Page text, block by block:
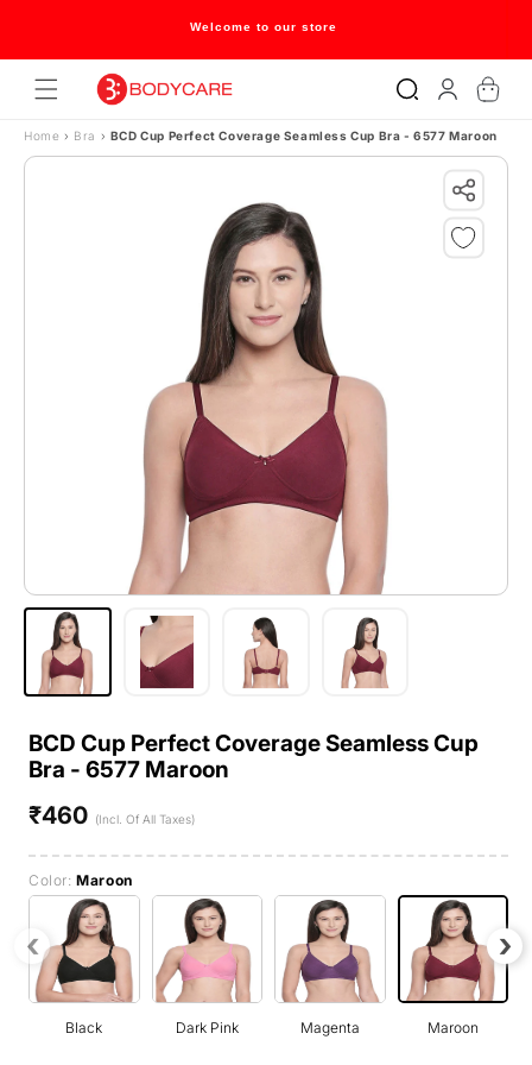
Skip to contentWelcome to our store
in
Cart
Home › Bra › BCD Cup Perfect Coverage Seamless Cup Bra - 6577 Maroon
BCD Cup Perfect Coverage Seamless Cup
Bra - 6577 Maroon
Regular
₹460 (Incl. Of All Taxes)
Color:Maroon
Black Dark Pink Magenta Maroon
‹ ›